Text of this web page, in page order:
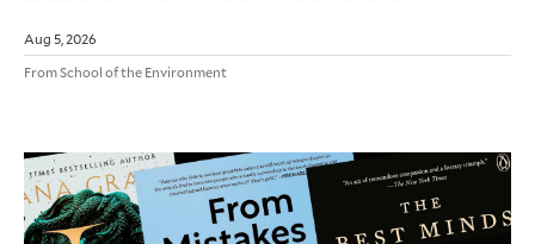
Aug 5, 2026
From School of the Environment